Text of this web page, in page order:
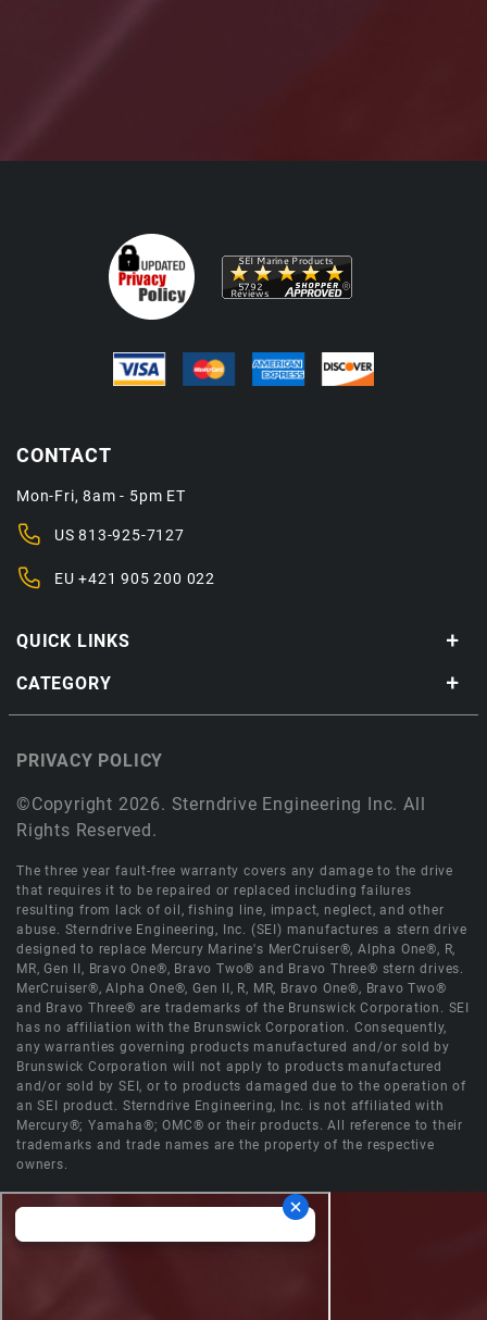
QUICK LINKS
CATEGORY
CONTACT
Mon-Fri, 8am - 5pm ET
US813-925-7127
EU+421 905 200 022
©Copyright 2026. Sterndrive Engineering Inc. All
Rights Reserved.
PRIVACY POLICY
The three year fault-free warranty covers any damage to the drive
that requires it to be repaired or replaced including failures
resulting from lack of oil, fishing line, impact, neglect, and other
abuse. Sterndrive Engineering, Inc. (SEI) manufactures a stern drive
designed to replace Mercury Marine's MerCruiser®, Alpha One®, R,
MR, Gen II, Bravo One®, Bravo Two® and Bravo Three® stern drives.
MerCruiser®, Alpha One®, Gen II, R, MR, Bravo One®, Bravo Two®
and Bravo Three® are trademarks of the Brunswick Corporation. SEI
has no affiliation with the Brunswick Corporation. Consequently,
any warranties governing products manufactured and/or sold by
Brunswick Corporation will not apply to products manufactured
and/or sold by SEI, or to products damaged due to the operation of
an SEI product. Sterndrive Engineering, Inc. is not affiliated with
Mercury®; Yamaha®; OMC® or their products. All reference to their
trademarks and trade names are the property of the respective
owners.